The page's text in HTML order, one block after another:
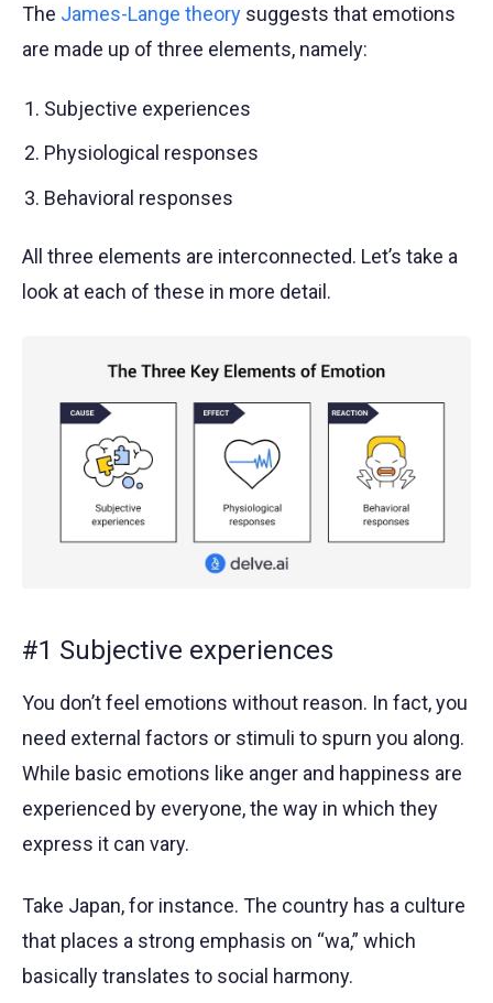
The James-Lange theory suggests that emotions
are made up of three elements, namely:
Subjective experiences
Physiological responses
Behavioral responses
All three elements are interconnected. Let’s take a
look at each of these in more detail.
#1 Subjective experiences
You don’t feel emotions without reason. In fact, you
need external factors or stimuli to spurn you along.
While basic emotions like anger and happiness are
experienced by everyone, the way in which they
express it can vary.
Take Japan, for instance. The country has a culture
that places a strong emphasis on “wa,” which
basically translates to social harmony.